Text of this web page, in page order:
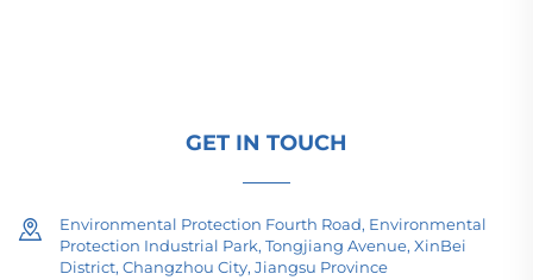
GET IN TOUCH
Environmental Protection Fourth Road, Environmental
Protection Industrial Park, Tongjiang Avenue, XinBei
District, Changzhou City, Jiangsu Province